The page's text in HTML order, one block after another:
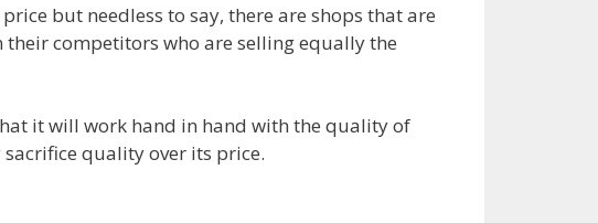
but needless to say, there are shops that are
competitors who are selling equally the
it will work hand in hand with the quality of
quality over its price.